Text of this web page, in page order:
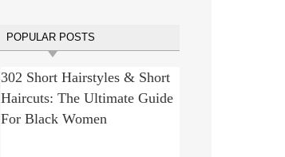
POPULAR POSTS
302 Short Hairstyles & Short
Haircuts: The Ultimate Guide
For Black Women